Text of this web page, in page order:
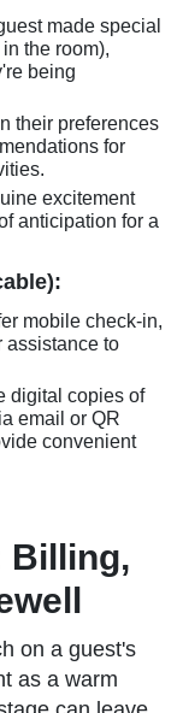
made special
the room),
being
their preferences
for
excitement
anticipation for a
mobile check-in,
assistance to
digital copies of
email or QR
convenient
Billing,
on a guest's
as a warm